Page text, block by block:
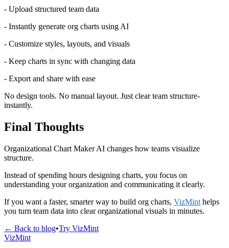
- Upload structured team data
- Instantly generate org charts using AI
- Customize styles, layouts, and visuals
- Keep charts in sync with changing data
- Export and share with ease
No design tools. No manual layout. Just clear team structure-
instantly.
Final Thoughts
Organizational Chart Maker AI changes how teams visualize
structure.
Instead of spending hours designing charts, you focus on
understanding your organization and communicating it clearly.
If you want a faster, smarter way to build org charts, VizMint helps
you turn team data into clear organizational visuals in minutes.
← Back to blog•Try VizMint
VizMint